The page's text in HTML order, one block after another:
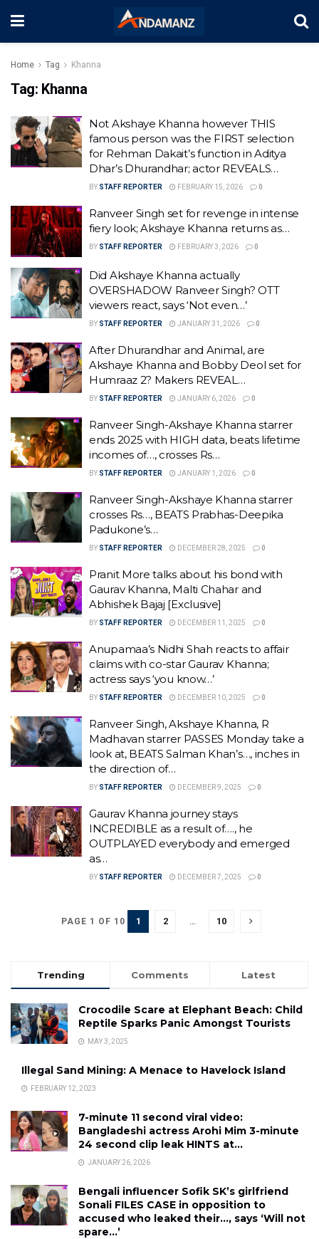
Home Tag Khanna
Tag: Khanna
Not Akshaye Khanna however THIS
famous person was the FIRST selection
for Rehman Dakait’s function in Aditya
Dhar’s Dhurandhar; actor REVEALS…
BY STAFF REPORTER FEBRUARY 15, 2026 0
Ranveer Singh set for revenge in intense
fiery look; Akshaye Khanna returns as…
BY STAFF REPORTER FEBRUARY 3, 2026 0
Did Akshaye Khanna actually
OVERSHADOW Ranveer Singh? OTT
viewers react, says ‘Not even…’
BY STAFF REPORTER JANUARY 31, 2026 0
After Dhurandhar and Animal, are
Akshaye Khanna and Bobby Deol set for
Humraaz 2? Makers REVEAL…
BY STAFF REPORTER JANUARY 6, 2026 0
Ranveer Singh-Akshaye Khanna starrer
ends 2025 with HIGH data, beats lifetime
incomes of…, crosses Rs…
BY STAFF REPORTER JANUARY 1, 2026 0
Ranveer Singh-Akshaye Khanna starrer
crosses Rs…, BEATS Prabhas-Deepika
Padukone’s…
BY STAFF REPORTER DECEMBER 28, 2025 0
Pranit More talks about his bond with
Gaurav Khanna, Malti Chahar and
Abhishek Bajaj [Exclusive]
BY STAFF REPORTER DECEMBER 11, 2025 0
Anupamaa’s Nidhi Shah reacts to affair
claims with co-star Gaurav Khanna;
actress says ‘you know…’
BY STAFF REPORTER DECEMBER 10, 2025 0
Ranveer Singh, Akshaye Khanna, R
Madhavan starrer PASSES Monday take a
look at, BEATS Salman Khan’s…, inches in
the direction of…
BY STAFF REPORTER DECEMBER 9, 2025 0
Gaurav Khanna journey stays
INCREDIBLE as a result of…., he
OUTPLAYED everybody and emerged
as…
BY STAFF REPORTER DECEMBER 7, 2025 0
PAGE 1 OF 10 1 2 10
Trending Comments Latest
Crocodile Scare at Elephant Beach: Child
Reptile Sparks Panic Amongst Tourists
MAY 3, 2025
Illegal Sand Mining: A Menace to Havelock Island
FEBRUARY 12, 2023
7-minute 11 second viral video:
Bangladeshi actress Arohi Mim 3-minute
24 second clip leak HINTS at…
JANUARY 26, 2026
Bengali influencer Sofik SK’s girlfriend
Sonali FILES CASE in opposition to
accused who leaked their…, says ‘Will not
spare…’